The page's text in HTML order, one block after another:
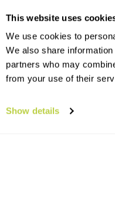
This website uses
We use cookies to
We also share
partners who may
from your use of their
Show details
Manifattura Valcismon